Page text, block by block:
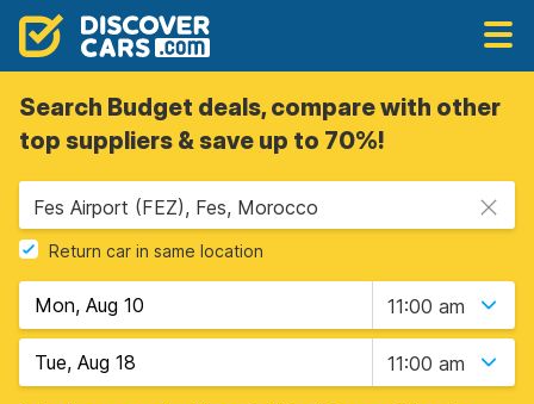
Search Budget deals, compare with other
top suppliers & save up to 70%!
Fes Airport (FEZ), Fes, Morocco
Return car in same location
11:00 am
11:00 am